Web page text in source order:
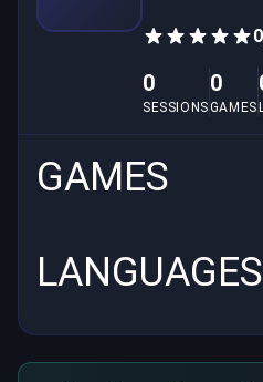
0
SESSIONS
0
GAMES
GAMES
LANGUAGES